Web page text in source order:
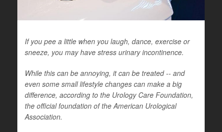
If you pee a little when you laugh, dance, exercise or
sneeze, you may have stress urinary incontinence.
While this can be annoying, it can be treated -- and
even some small lifestyle changes can make a big
difference, according to the Urology Care Foundation,
the official foundation of the American Urological
Association.